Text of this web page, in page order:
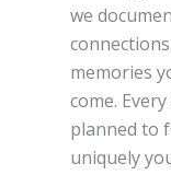
we
memories
come.
planned to
uniquely